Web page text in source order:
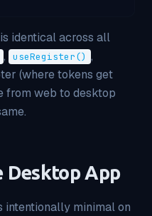
identical across all
, useRegister() ,
(where tokens get
from web to desktop
Desktop App
intentionally minimal on